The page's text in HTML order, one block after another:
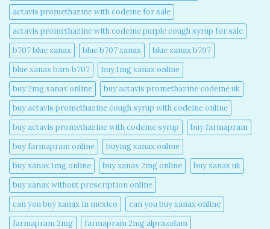
actavis promethazine with codeine for sale​
actavis promethazine with codeine purple cough syrup for sale​
b707 blue xanax​
blue b707 xanax
blue xanax b707​
blue xanax bars b707​
buy 1mg xanax online​
buy 2mg xanax online​
buy actavis promethazine codeine uk​
buy actavis promethazine cough syrup with codeine online​
buy actavis promethazine with codeine syrup​
buy farmapram
buy farmapram online
buying xanax online​
buy xanax 1mg online​
buy xanax 2mg online​
buy xanax uk​
buy xanax without prescription online​
can you buy xanax in mexico​
can you buy xanax online​
farmapram 2mg
farmapram 2mg alprazolam